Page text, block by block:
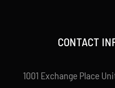
CONTACT
1001 Exchange Place